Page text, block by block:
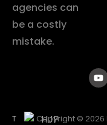
agencies can
be a costly
mistake.
T
Copyright © 2026